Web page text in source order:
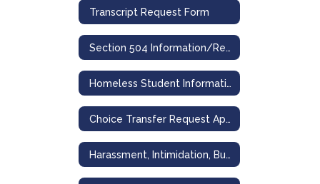
Transcript Request Form
Section 504 Information/Referral & Grievance Forms
Homeless Student Information
Choice Transfer Request Application for Non-Resident Admission
Harassment, Intimidation, Bullying Incident Reporting Form